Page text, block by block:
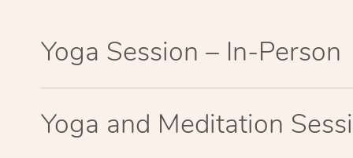
Yoga Session – In-Person
Yoga and Meditation